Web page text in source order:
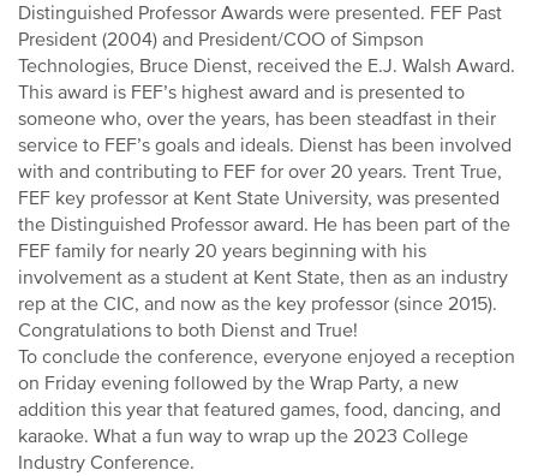
Distinguished Professor Awards were presented. FEF Past
President (2004) and President/COO of Simpson
Technologies, Bruce Dienst, received the E.J. Walsh Award.
This award is FEF’s highest award and is presented to
someone who, over the years, has been steadfast in their
service to FEF’s goals and ideals. Dienst has been involved
with and contributing to FEF for over 20 years. Trent True,
FEF key professor at Kent State University, was presented
the Distinguished Professor award. He has been part of the
FEF family for nearly 20 years beginning with his
involvement as a student at Kent State, then as an industry
rep at the CIC, and now as the key professor (since 2015).
Congratulations to both Dienst and True!
To conclude the conference, everyone enjoyed a reception
on Friday evening followed by the Wrap Party, a new
addition this year that featured games, food, dancing, and
karaoke. What a fun way to wrap up the 2023 College
Industry Conference.